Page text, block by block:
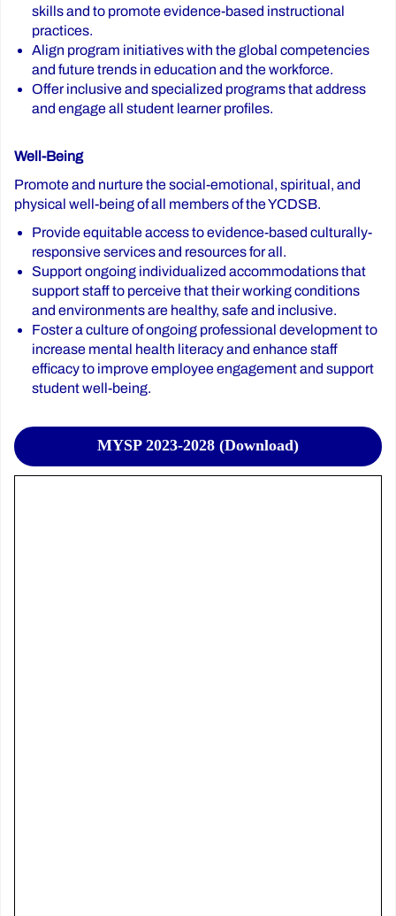
skills and to promote evidence-based instructional
practices.
Align program initiatives with the global competencies
and future trends in education and the workforce.
Offer inclusive and specialized programs that address
and engage all student learner profiles.
Well-Being
Promote and nurture the social-emotional, spiritual, and
physical well-being of all members of the YCDSB.
Provide equitable access to evidence-based culturally-
responsive services and resources for all.
Support ongoing individualized accommodations that
support staff to perceive that their working conditions
and environments are healthy, safe and inclusive.
Foster a culture of ongoing professional development to
increase mental health literacy and enhance staff
efficacy to improve employee engagement and support
student well-being.
MYSP 2023-2028 (Download)